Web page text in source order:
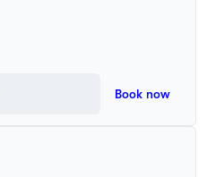
Book now